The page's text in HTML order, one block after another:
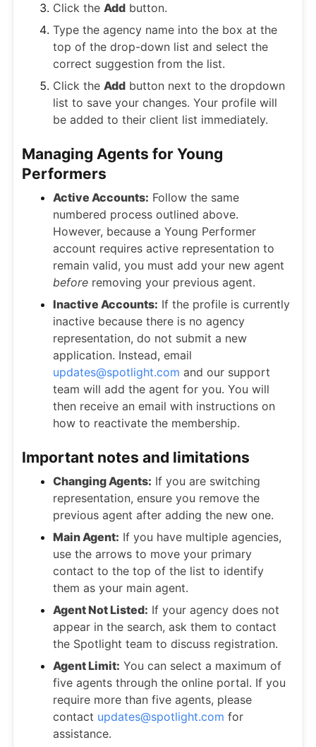
Click the Add button.
Type the agency name into the box at the
top of the drop-down list and select the
correct suggestion from the list.
Click the Add button next to the dropdown
list to save your changes. Your profile will
be added to their client list immediately.
Managing Agents for Young
Performers
Active Accounts: Follow the same
numbered process outlined above.
However, because a Young Performer
account requires active representation to
remain valid, you must add your new agent
before removing your previous agent.
Inactive Accounts: If the profile is currently
inactive because there is no agency
representation, do not submit a new
application. Instead, email
updates@spotlight.com and our support
team will add the agent for you. You will
then receive an email with instructions on
how to reactivate the membership.
Important notes and limitations
Changing Agents: If you are switching
representation, ensure you remove the
previous agent after adding the new one.
Main Agent: If you have multiple agencies,
use the arrows to move your primary
contact to the top of the list to identify
them as your main agent.
Agent Not Listed: If your agency does not
appear in the search, ask them to contact
the Spotlight team to discuss registration.
Agent Limit: You can select a maximum of
five agents through the online portal. If you
require more than five agents, please
contact updates@spotlight.com for
assistance.